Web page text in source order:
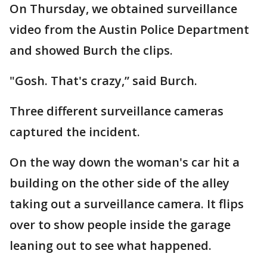
On Thursday, we obtained surveillance
video from the Austin Police Department
and showed Burch the clips.
"Gosh. That's crazy,” said Burch.
Three different surveillance cameras
captured the incident.
On the way down the woman's car hit a
building on the other side of the alley
taking out a surveillance camera. It flips
over to show people inside the garage
leaning out to see what happened.